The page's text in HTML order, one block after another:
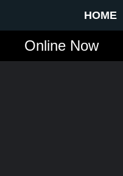
HOME
Online Now